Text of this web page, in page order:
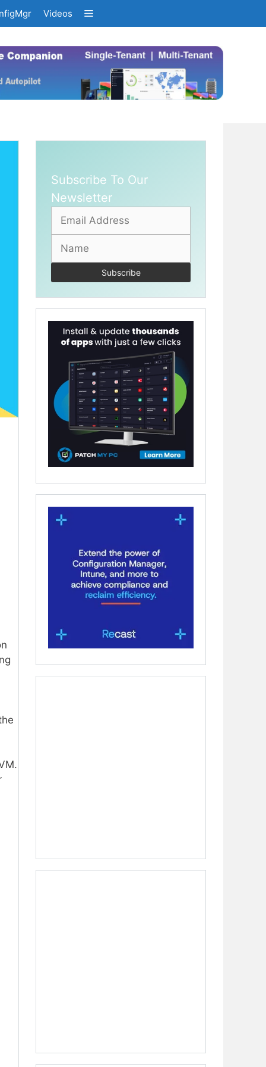
Videos
Subscribe To Our
Newsletter